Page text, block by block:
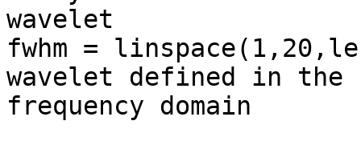
wavelet
fwhm =
wavelet defined in the
frequency domain